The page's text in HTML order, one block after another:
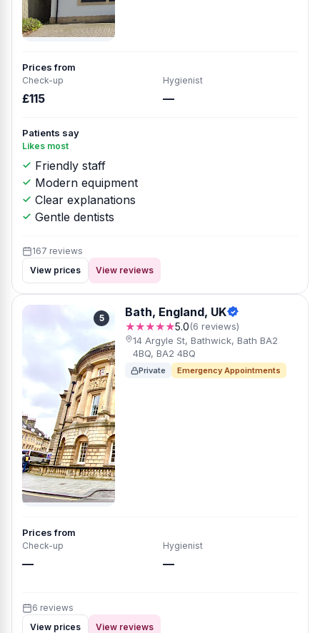
Prices from
Check-up
£115
Hygienist
—
Patients say
Likes most
Friendly staff
Modern equipment
Clear explanations
Gentle dentists
167 reviews
View prices
View reviews
5 Bath, England, UK
★★★★★5.0(6 reviews)
14 Argyle St, Bathwick, Bath BA2
4BQ, BA2 4BQ
Private Emergency Appointments
Prices from
Check-up
—
Hygienist
—
6 reviews
View prices
View reviews